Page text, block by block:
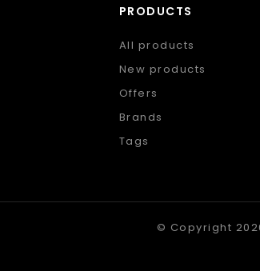
PRODUCTS
All products
New products
Offers
Brands
Tags
© Copyright